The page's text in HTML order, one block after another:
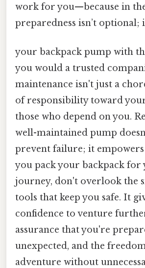
work for you—because in
preparedness isn’t optional;
your backpack pump with
you would a trusted
maintenance isn't just a
of responsibility toward
those who depend on you.
well-maintained pump
prevent failure; it empowers
you pack your backpack for
journey, don't overlook the
tools that keep you safe. It
confidence to venture
assurance that you're
unexpected, and the
adventure without